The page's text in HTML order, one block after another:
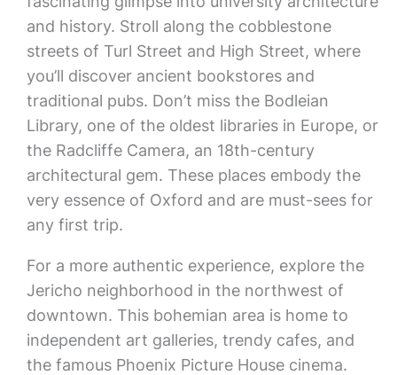
and history. Stroll along the cobblestone
streets of Turl Street and High Street, where
you’ll discover ancient bookstores and
traditional pubs. Don’t miss the Bodleian
Library, one of the oldest libraries in Europe, or
the Radcliffe Camera, an 18th-century
architectural gem. These places embody the
very essence of Oxford and are must-sees for
any first trip.
For a more authentic experience, explore the
Jericho neighborhood in the northwest of
downtown. This bohemian area is home to
independent art galleries, trendy cafes, and
the famous Phoenix Picture House cinema.